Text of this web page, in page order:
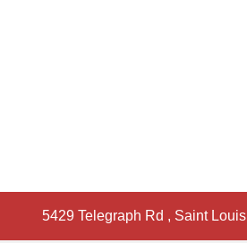
5429 Telegraph Rd , Saint Louis